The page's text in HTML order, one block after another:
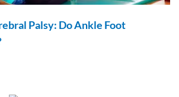
Palsy: Do Ankle Foot